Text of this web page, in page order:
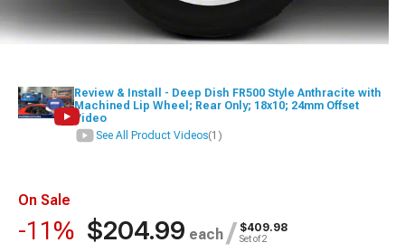
Review & Install - Deep Dish FR500 Style Anthracite with
Machined Lip Wheel; Rear Only; 18x10; 24mm Offset
Video
See All Product Videos(1)
On Sale
-11% $204.99 each / $409.98
Set of 2